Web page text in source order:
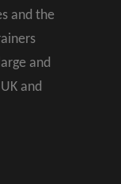
and the
and
and